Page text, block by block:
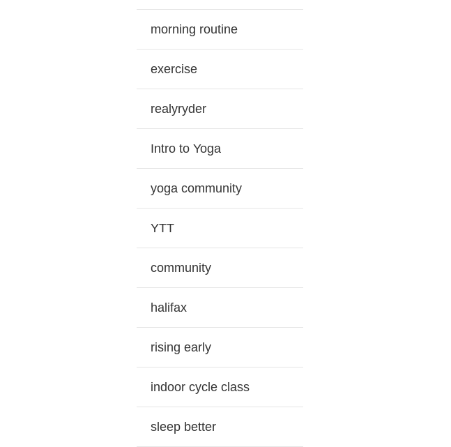
morning routine
exercise
realyryder
Intro to Yoga
yoga community
YTT
community
halifax
rising early
indoor cycle class
sleep better